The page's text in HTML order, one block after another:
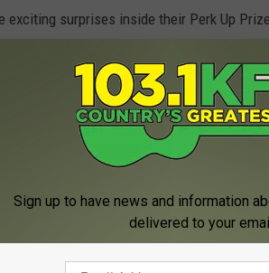
surprises inside their Perk Up
on your way to work, you can start your
Sign up to have news and information
delivered to your